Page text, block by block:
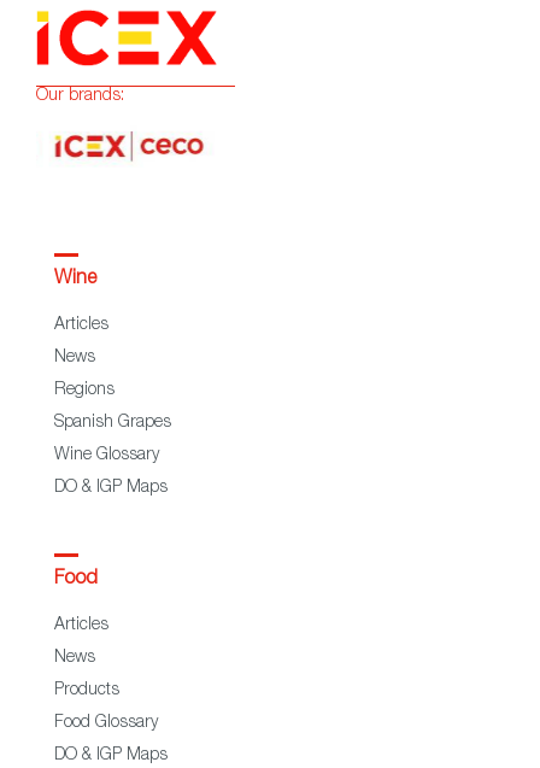
Our brands:
Wine
Articles
News
Regions
Spanish Grapes
Wine Glossary
DO & IGP Maps
Food
Articles
News
Products
Food Glossary
DO & IGP Maps